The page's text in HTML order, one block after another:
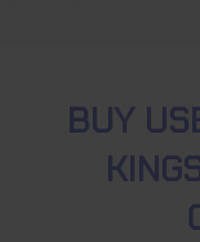
BUY